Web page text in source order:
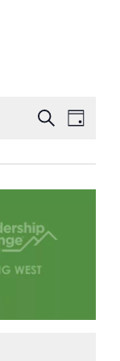
and
Views
Search
Day